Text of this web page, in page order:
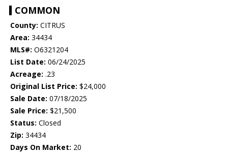
COMMON
County: CITRUS
Area: 34434
MLS#: O6321204
List Date: 06/24/2025
Acreage: .23
Original List Price: $24,000
Sale Date: 07/18/2025
Sale Price: $21,500
Status: Closed
Zip: 34434
Days On Market: 20